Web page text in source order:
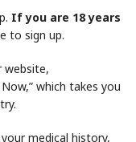
If you are 18 years
to sign up.
website,
which takes you
medical history,